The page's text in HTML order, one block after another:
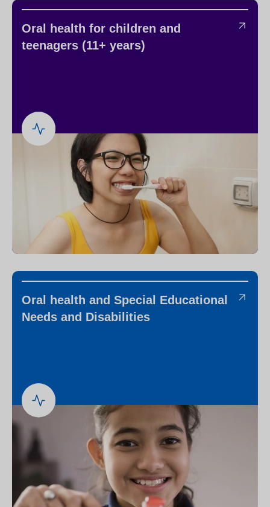
Oral health for children and
teenagers (11+ years)
Oral health and Special Educational
Needs and Disabilities